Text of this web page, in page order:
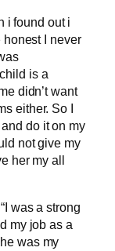
i found out i
I never
is a
didn’t want
either. So I
do it on my
not give my
her my all
was a strong
my job as a
was my